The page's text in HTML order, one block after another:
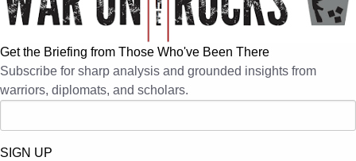
Get the Briefing from Those Who've Been There
Subscribe for sharp analysis and grounded insights from
warriors, diplomats, and scholars.
SIGN UP